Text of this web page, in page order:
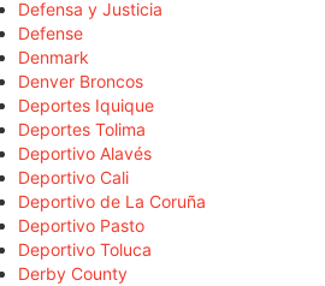
Defensa y Justicia
Defense
Denmark
Denver Broncos
Deportes Iquique
Deportes Tolima
Deportivo Alavés
Deportivo Cali
Deportivo de La Coruña
Deportivo Pasto
Deportivo Toluca
Derby County